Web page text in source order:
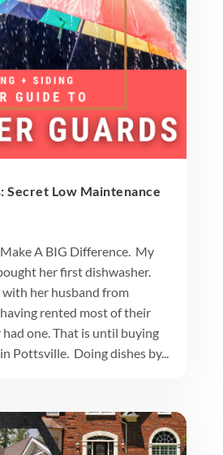
Secret Low Maintenance
A BIG Difference. My
her first dishwasher.
with her husband from
rented most of their
had one. That is until buying
Pottsville. Doing dishes by...